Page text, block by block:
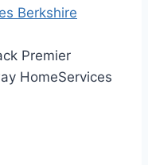
Berkshire
Premier
HomeServices